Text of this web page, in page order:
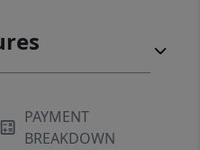
PAYMENT
BREAKDOWN